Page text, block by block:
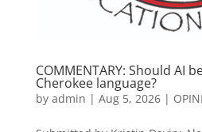
COMMENTARY: Should AI
Cherokee language?
by admin | Aug 5, 2026|